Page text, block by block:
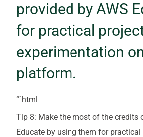
provided by AWS
for practical
experimentation
platform.
“`html
Tip 8: Make the most of the credits
Educate by using them for practical